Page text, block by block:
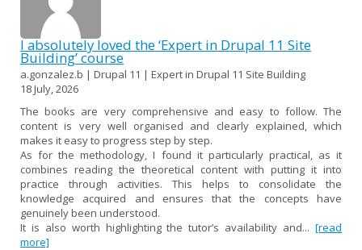
I absolutely loved the ‘Expert in Drupal 11 Site
Building’ course
a.gonzalez.b | Drupal 11 | Expert in Drupal 11 Site Building
18 July, 2026
The books are very comprehensive and easy to follow. The
content is very well organised and clearly explained, which
makes it easy to progress step by step.
As for the methodology, I found it particularly practical, as it
combines reading the theoretical content with putting it into
practice through activities. This helps to consolidate the
knowledge acquired and ensures that the concepts have
genuinely been understood.
It is also worth highlighting the tutor’s availability and... [read
more]